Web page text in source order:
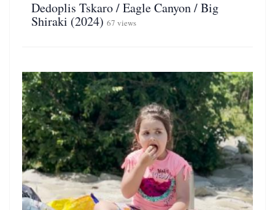
Dedoplis Tskaro / Eagle Canyon / Big
Shiraki (2024) 67 views